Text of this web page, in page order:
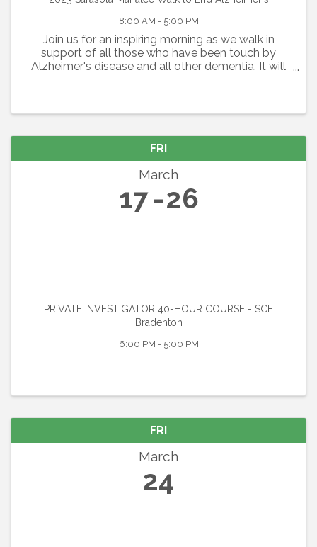
8:00 AM - 5:00 PM
Join us for an inspiring morning as we walk in
support of all those who have been touch by
Alzheimer's disease and all other dementia. It will
FRI
March
17 26
PRIVATE INVESTIGATOR 40-HOUR COURSE - SCF
Bradenton
6:00 PM - 5:00 PM
FRI
March
24